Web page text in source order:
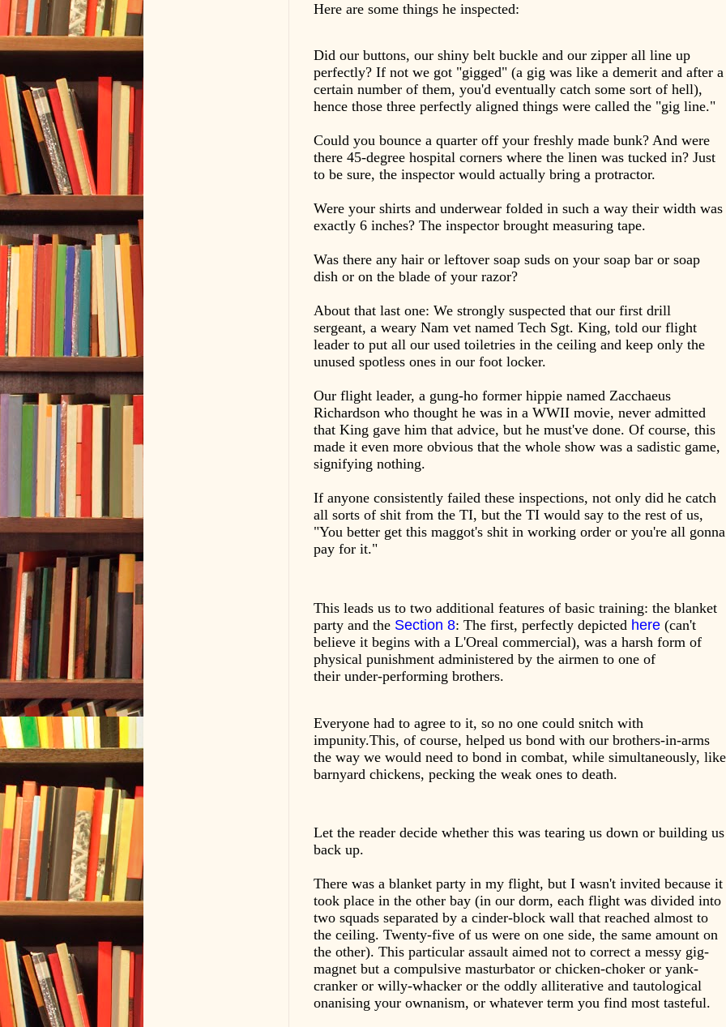
Here are some things he inspected:
Did our buttons, our shiny belt buckle and our zipper all line up
perfectly? If not we got "gigged" (a gig was like a demerit and after a
certain number of them, you'd eventually catch some sort of hell),
hence those three perfectly aligned things were called the "gig line."
Could you bounce a quarter off your freshly made bunk? And were
there 45-degree hospital corners where the linen was tucked in? Just
to be sure, the inspector would actually bring a protractor.
Were your shirts and underwear folded in such a way their width was
exactly 6 inches? The inspector brought measuring tape.
Was there any hair or leftover soap suds on your soap bar or soap
dish or on the blade of your razor?
About that last one: We strongly suspected that our first drill
sergeant, a weary Nam vet named Tech Sgt. King, told our flight
leader to put all our used toiletries in the ceiling and keep only the
unused spotless ones in our foot locker.
Our flight leader, a gung-ho former hippie named Zacchaeus
Richardson who thought he was in a WWII movie, never admitted
that King gave him that advice, but he must've done. Of course, this
made it even more obvious that the whole show was a sadistic game,
signifying nothing.
If anyone consistently failed these inspections, not only did he catch
all sorts of shit from the TI, but the TI would say to the rest of us,
"You better get this maggot's shit in working order or you're all gonna
pay for it."
This leads us to two additional features of basic training: the blanket
party and the Section 8: The first, perfectly depicted here (can't
believe it begins with a L'Oreal commercial), was a harsh form of
physical punishment administered by the airmen to one of
their under-performing brothers.
Everyone had to agree to it, so no one could snitch with
impunity.This, of course, helped us bond with our brothers-in-arms
the way we would need to bond in combat, while simultaneously, like
barnyard chickens, pecking the weak ones to death.
Let the reader decide whether this was tearing us down or building us
back up.
There was a blanket party in my flight, but I wasn't invited because it
took place in the other bay (in our dorm, each flight was divided into
two squads separated by a cinder-block wall that reached almost to
the ceiling. Twenty-five of us were on one side, the same amount on
the other). This particular assault aimed not to correct a messy gig-
magnet but a compulsive masturbator or chicken-choker or yank-
cranker or willy-whacker or the oddly alliterative and tautological
onanising your ownanism, or whatever term you find most tasteful.